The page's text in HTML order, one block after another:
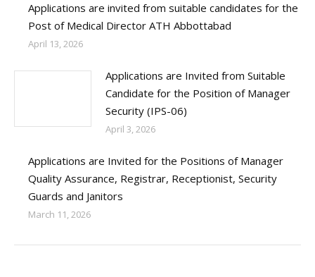
Applications are invited from suitable candidates for the
Post of Medical Director ATH Abbottabad
April 13, 2026
Applications are Invited from Suitable
Candidate for the Position of Manager
Security (IPS-06)
April 3, 2026
Applications are Invited for the Positions of Manager
Quality Assurance, Registrar, Receptionist, Security
Guards and Janitors
March 11, 2026